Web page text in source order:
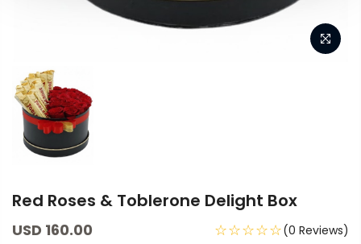
Red Roses & Toblerone Delight Box
USD 160.00 ☆☆☆☆☆(0 Reviews)